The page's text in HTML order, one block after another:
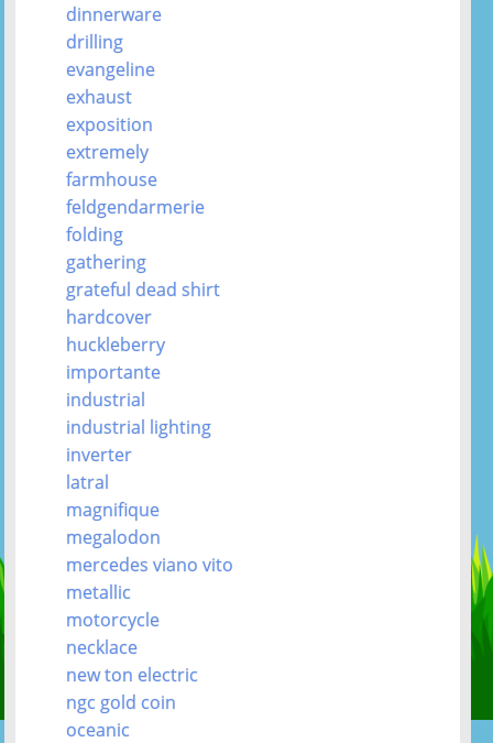
dinnerware
drilling
evangeline
exhaust
exposition
extremely
farmhouse
feldgendarmerie
folding
gathering
grateful dead shirt
hardcover
huckleberry
importante
industrial
industrial lighting
inverter
latral
magnifique
megalodon
mercedes viano vito
metallic
motorcycle
necklace
new ton electric
ngc gold coin
oceanic